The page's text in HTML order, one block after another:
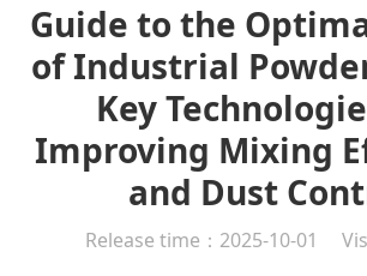
Improving Mixing Efficiency and Dust
Guide to the
of Industrial
Key
Improving Mixing
and Dust
Release time：2025-10-01